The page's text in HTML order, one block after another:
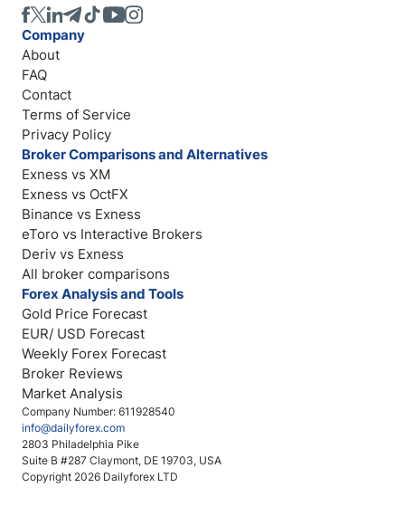
Company Number: 611928540
info@dailyforex.com
2803 Philadelphia Pike
Suite B #287 Claymont, DE 19703, USA
Copyright 2026 Dailyforex LTD
Company
About
FAQ
Contact
Terms of Service
Privacy Policy
Broker Comparisons and Alternatives
Exness vs XM
Exness vs OctFX
Binance vs Exness
eToro vs Interactive Brokers
Deriv vs Exness
All broker comparisons
Forex Analysis and Tools
Gold Price Forecast
EUR/ USD Forecast
Weekly Forex Forecast
Broker Reviews
Market Analysis